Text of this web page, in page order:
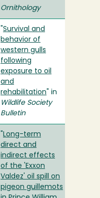
Ornithology
Survival and
behavior of
western gulls
following
exposure to oil
and
rehabilitation " in
Wildlife Society
Bulletin
Long-term
direct and
indirect effects
of the 'Exxon
Valdez' oil spill on
pigeon guillemots